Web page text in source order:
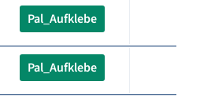
Pal_Aufklebe
Pal_Aufklebe